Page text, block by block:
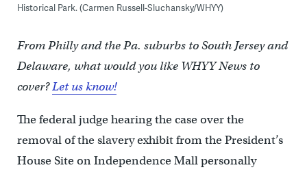
Historical Park. (Carmen Russell-Sluchansky/WHYY)
From Philly and the Pa. suburbs to South Jersey and
Delaware, what would you like WHYY News to
cover?Let us know!
The federal judge hearing the case over the
removal of the slavery exhibit from the President’s
House Site on Independence Mall personally